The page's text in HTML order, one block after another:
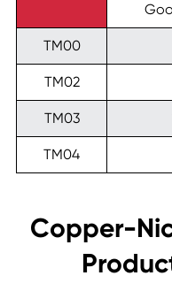
TM00
TM02
TM03
TM04
Copper-